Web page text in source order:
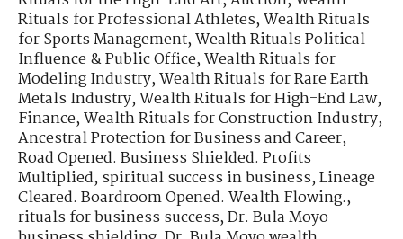
Rituals for Professional Athletes,Wealth Rituals
for Sports Management,Wealth Rituals Political
Influence & Public Office,Wealth Rituals for
Modeling Industry,Wealth Rituals for Rare Earth
Metals Industry,Wealth Rituals for High-End Law,
Finance,Wealth Rituals for Construction Industry,
Ancestral Protection for Business and Career,
Road Opened. Business Shielded. Profits
Multiplied,spiritual success in business,Lineage
Cleared. Boardroom Opened. Wealth Flowing.,
rituals for business success,Dr. Bula Moyo